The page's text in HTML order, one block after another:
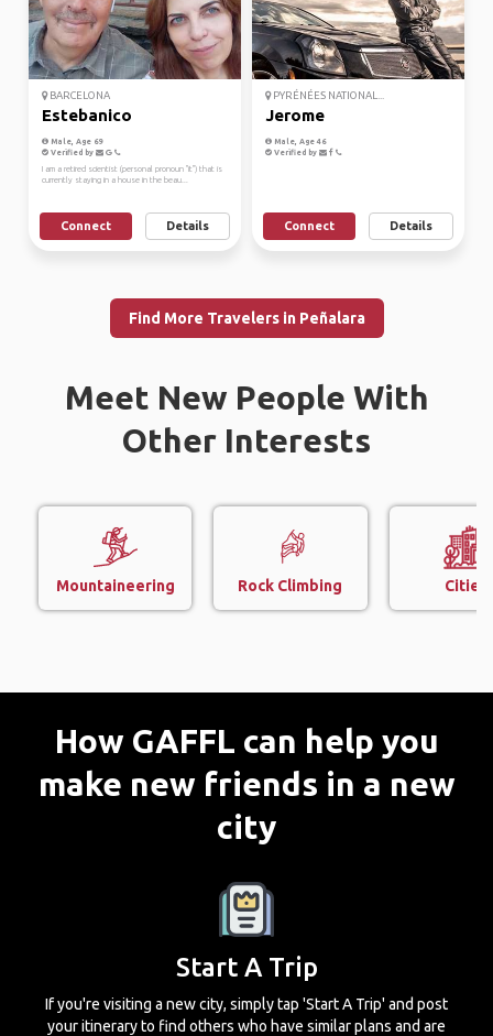
BARCELONA
Estebanico
Male, Age 69
Verified by
I am a retired scientist (personal pronoun "it") that is
currently staying in a house in the beau...
Connect Details
PYRÉNÉES NATIONAL...
Jerome
Male, Age 46
Verified by
Connect Details
Find More Travelers in Peñalara
Meet New People With
Other Interests
Mountaineering Rock Climbing Cities
How GAFFL can help you
make new friends in a new
city
Start A Trip
If you're visiting a new city, simply tap 'Start A Trip' and post
your itinerary to find others who have similar plans and are